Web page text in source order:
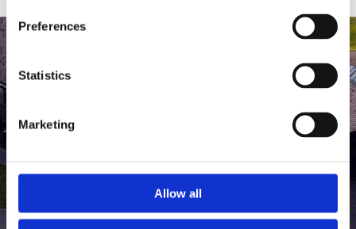
Preferences
Statistics
Marketing
Allow all